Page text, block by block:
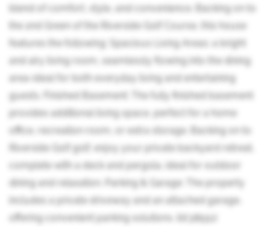
blend of comfort, style, and convenience. Backing on to
the 2nd Green of the Riverside Golf Course, this house
features the following: Spacious Living Areas: a bright
and airy living room, seamlessly flowing into the dining
area-ideal for both everyday living and entertaining
guests. Finished Basement: The fully finished basement
provides additional living space, perfect for a home
office, recreation room, or extra storage. Backing on to
Riverside Golf golf, enjoy your private backyard retreat,
complete with a deck and pergola, ideal for outdoor
dining and relaxation. Parking & Garage: The property
includes a private driveway and an attached garage,
offering convenient parking solutions. (id:38551)